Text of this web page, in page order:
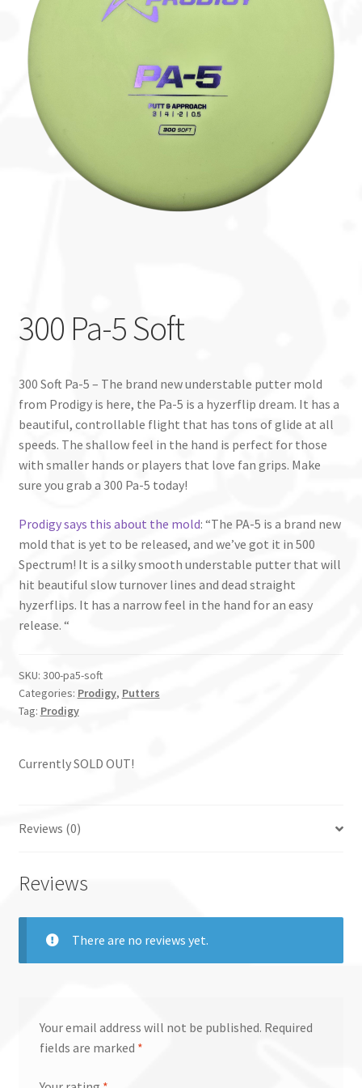
Custom Stamping
Baskets
Luke Humphries
OTB East Team
300 Pa-5 Soft
300 Soft Pa-5 – The brand new understable putter mold
from Prodigy is here, the Pa-5 is a hyzerflip dream. It has a
beautiful, controllable flight that has tons of glide at all
speeds. The shallow feel in the hand is perfect for those
with smaller hands or players that love fan grips. Make
sure you grab a 300 Pa-5 today!
Prodigy says this about the mold: “The PA-5 is a brand new
mold that is yet to be released, and we’ve got it in 500
Spectrum! It is a silky smooth understable putter that will
hit beautiful slow turnover lines and dead straight
hyzerflips. It has a narrow feel in the hand for an easy
release. “
SKU: 300-pa5-soft
Categories: Prodigy, Putters
Tag: Prodigy
Currently SOLD OUT!
Reviews (0)
Reviews
There are no reviews yet.
Your email address will not be published. Required
fields are marked *